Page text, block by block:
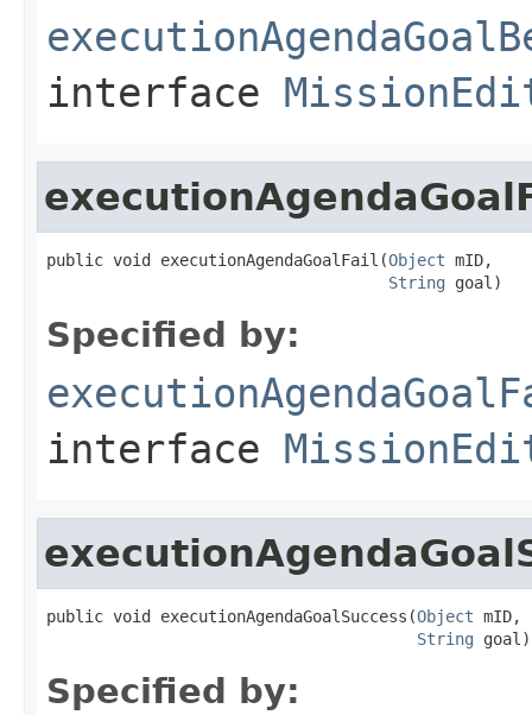
interface
public void executionAgendaGoalFail(Object mID,
String goal)
Specified by:
interface
public void executionAgendaGoalSuccess(Object mID,
String goal)
Specified by: